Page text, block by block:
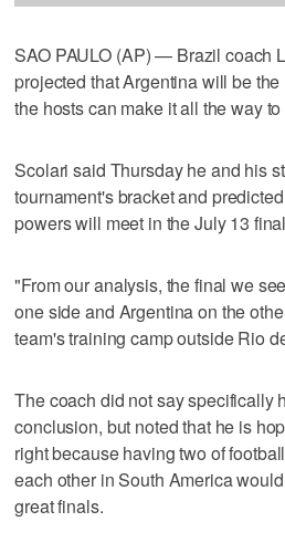
SAO PAULO (AP) — Brazil coach
projected that Argentina will be
the hosts can make it all the way
Scolari said Thursday he and his
tournament's bracket and
powers will meet in the July 13
"From our analysis, the final we
one side and Argentina on the
team's training camp outside Rio
The coach did not say specifically
conclusion, but noted that he is
right because having two of
each other in South America
great finals.